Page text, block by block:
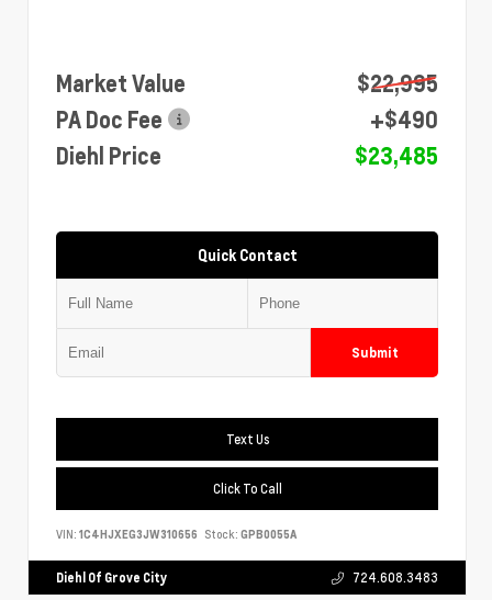
Market Value
$22,995
PA Doc Fee
+$490
Diehl Price
$23,485
Quick Contact
Submit
Text Us
Click To Call
VIN: 1C4HJXEG3JW310656 Stock: GPB0055A
Diehl Of Grove City 724.608.3483